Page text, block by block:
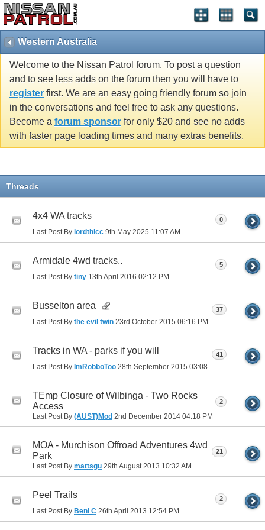
Western Australia
Welcome to the Nissan Patrol forum. To post a question
and to see less adds on the forum then you will have to
register first. We are an easy going friendly forum so join
in the conversations and feel free to ask any questions.
Become a forum sponsor for only $20 and see no adds
with faster page loading times and many extras benefits.
Threads
4x4 WA tracks
Last Post By lordthicc 9th May 2025 11:07 AM
0
Armidale 4wd tracks..
Last Post By tiny 13th April 2016 02:12 PM
5
Busselton area
Last Post By the evil twin 23rd October 2015 06:16 PM
37
Tracks in WA - parks if you will
Last Post By ImRobboToo 28th September 2015 03:08 PM
41
TEmp Closure of Wilbinga - Two Rocks
Access
Last Post By (AUST)Mod 2nd December 2014 04:18 PM
2
MOA - Murchison Offroad Adventures 4wd
Park
Last Post By mattsgu 29th August 2013 10:32 AM
21
Peel Trails
Last Post By Beni C 26th April 2013 12:54 PM
2